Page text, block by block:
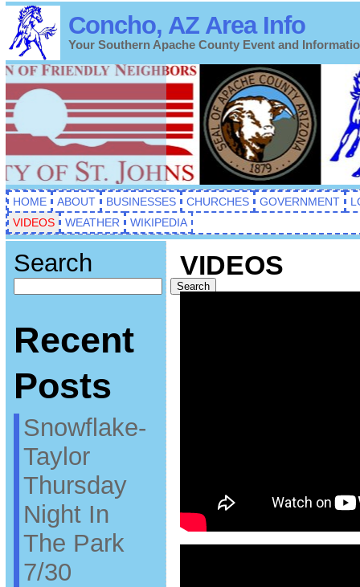
Concho, AZ Area Info
Your Southern Apache County Event and
HOME ABOUT BUSINESSES CHURCHES GOVERNMENT
VIDEOS
WEATHER WIKIPEDIA
Search
Search
Recent
Posts
Snowflake-
Taylor
Thursday
Night In
The Park
7/30
VIDEOS